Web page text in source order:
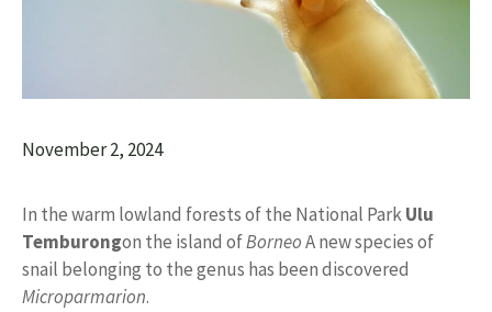
November 2, 2024
In the warm lowland forests of the National ParkUlu
Temburongon the island ofBorneoA new species of
snail belonging to the genus has been discovered
Microparmarion.